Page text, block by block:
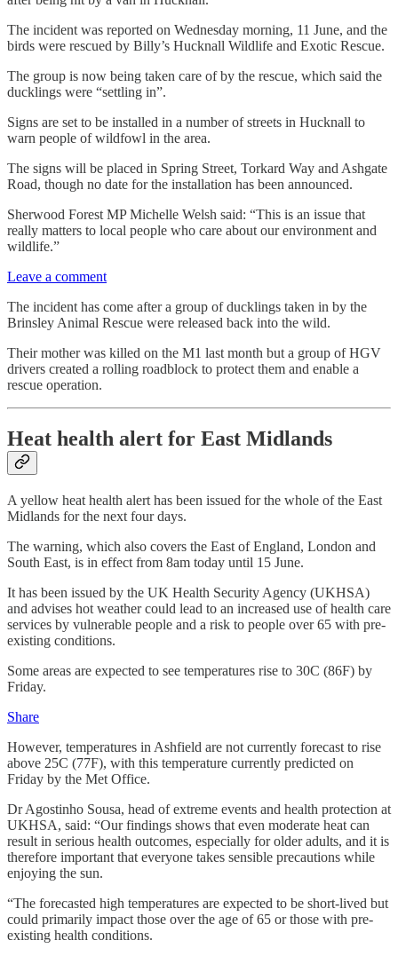
The incident was reported on Wednesday morning, 11 June, and the
birds were rescued by Billy’s Hucknall Wildlife and Exotic Rescue.
The group is now being taken care of by the rescue, which said the
ducklings were “settling in”.
Signs are set to be installed in a number of streets in Hucknall to
warn people of wildfowl in the area.
The signs will be placed in Spring Street, Torkard Way and Ashgate
Road, though no date for the installation has been announced.
Sherwood Forest MP Michelle Welsh said: “This is an issue that
really matters to local people who care about our environment and
wildlife.”
Leave a comment
The incident has come after a group of ducklings taken in by the
Brinsley Animal Rescue were released back into the wild.
Their mother was killed on the M1 last month but a group of HGV
drivers created a rolling roadblock to protect them and enable a
rescue operation.
Heat health alert for East Midlands
A yellow heat health alert has been issued for the whole of the East
Midlands for the next four days.
The warning, which also covers the East of England, London and
South East, is in effect from 8am today until 15 June.
It has been issued by the UK Health Security Agency (UKHSA)
and advises hot weather could lead to an increased use of health care
services by vulnerable people and a risk to people over 65 with pre-
existing conditions.
Some areas are expected to see temperatures rise to 30C (86F) by
Friday.
Share
However, temperatures in Ashfield are not currently forecast to rise
above 25C (77F), with this temperature currently predicted on
Friday by the Met Office.
Dr Agostinho Sousa, head of extreme events and health protection at
UKHSA, said: “Our findings shows that even moderate heat can
result in serious health outcomes, especially for older adults, and it is
therefore important that everyone takes sensible precautions while
enjoying the sun.
“The forecasted high temperatures are expected to be short-lived but
could primarily impact those over the age of 65 or those with pre-
existing health conditions.